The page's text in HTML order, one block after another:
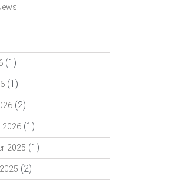
(1)
(1)
(2)
2026 (1)
2025 (1)
(2)